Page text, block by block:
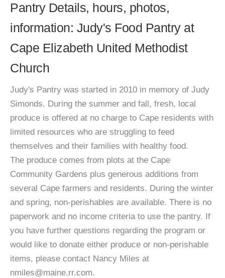
Pantry Details, hours, photos,
information: Judy's Food Pantry at
Cape Elizabeth United Methodist
Church
Judy's Pantry was started in 2010 in memory of Judy
Simonds. During the summer and fall, fresh, local
produce is offered at no charge to Cape residents with
limited resources who are struggling to feed
themselves and their families with healthy food.
The produce comes from plots at the Cape
Community Gardens plus generous additions from
several Cape farmers and residents. During the winter
and spring, non-perishables are available. There is no
paperwork and no income criteria to use the pantry. If
you have further questions regarding the program or
would like to donate either produce or non-perishable
items, please contact Nancy Miles at
nmiles@maine.rr.com.